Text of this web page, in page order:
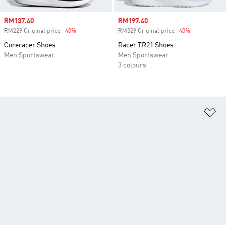
Sale price
RM137.40
RM229 Original price -40%
Coreracer Shoes
Men Sportswear
Sale price
RM197.40
RM329 Original price -40%
Racer TR21 Shoes
Men Sportswear
3 colours